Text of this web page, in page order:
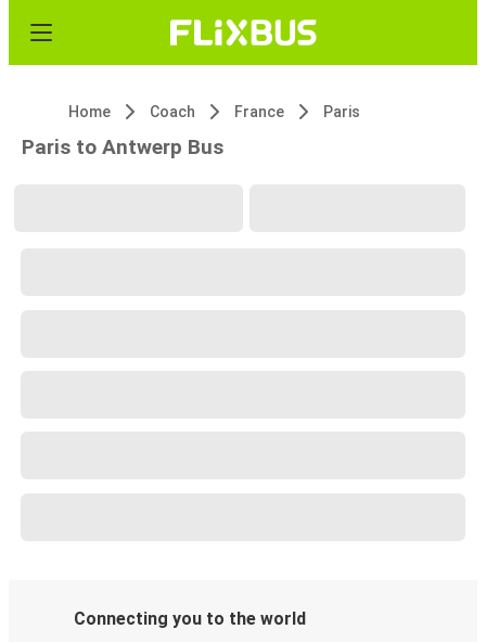
Home Coach France Paris
Paris to Antwerp Bus
Connecting you to the world